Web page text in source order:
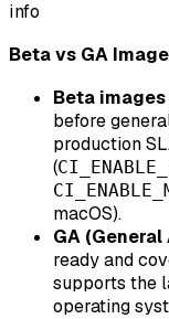
info
Beta vs GA
Beta images
before
production
(
macOS).
GA
ready and
supports the
operating